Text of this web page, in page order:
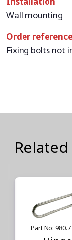
Wall mounting
Order reference
Fixing bolts not
Part No: